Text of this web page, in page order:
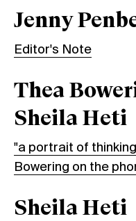
Jenny
Editor's Note
Thea
Sheila Heti
"a portrait of
Bowering on the
Sheila Heti